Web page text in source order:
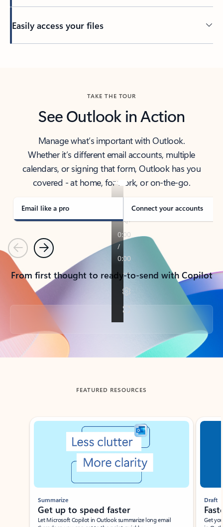
Easily access your files
TAKE THE TOUR
See Outlook in Action
Manage what’s important with Outlook.
Whether it’s different email accounts, multiple
calendars, or signing that form, Outlook has you
covered - at home, for work, or on-the-go.
Email like a pro Connect your accounts
PreviousNext
From first thought to ready-to-send with Copilot
Back to tabs
FEATURED RESOURCES
Showing slide 1 of 3
Summarize
Get up to speed faster ​
Let Microsoft Copilot in Outlook summarize long email
Draft
Get